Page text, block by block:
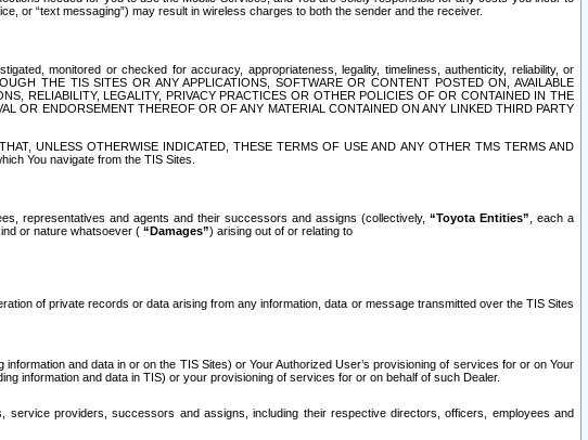
or “text messaging”) may result in wireless charges to both the sender and the receiver.
monitored or checked for accuracy, appropriateness, legality, timeliness, authenticity, reliability, or
THE TIS SITES OR ANY APPLICATIONS, SOFTWARE OR CONTENT POSTED ON, AVAILABLE
RELIABILITY, LEGALITY, PRIVACY PRACTICES OR OTHER POLICIES OF OR CONTAINED IN THE
OR ENDORSEMENT THEREOF OR OF ANY MATERIAL CONTAINED ON ANY LINKED THIRD PARTY
UNLESS OTHERWISE INDICATED, THESE TERMS OF USE AND ANY OTHER TMS TERMS AND
You navigate from the TIS Sites.
representatives and agents and their successors and assigns (collectively, “Toyota Entities” , each a
or nature whatsoever ( “Damages”) arising out of or relating to
of private records or data arising from any information, data or message transmitted over the TIS Sites
and data in or on the TIS Sites) or Your Authorized User’s provisioning of services for or on Your
information and data in TIS) or your provisioning of services for or on behalf of such Dealer.
providers, successors and assigns, including their respective directors, officers, employees and